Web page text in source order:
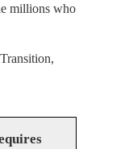
millions who